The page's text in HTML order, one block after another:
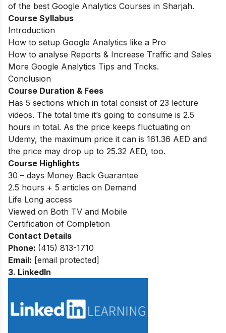
of the best Google Analytics Courses in Sharjah.
Course Syllabus
Introduction
How to setup Google Analytics like a Pro
How to analyse Reports & Increase Traffic and Sales
More Google Analytics Tips and Tricks.
Conclusion
Course Duration & Fees
Has 5 sections which in total consist of 23 lecture
videos. The total time it’s going to consume is 2.5
hours in total. As the price keeps fluctuating on
Udemy, the maximum price it can is 161.36 AED and
the price may drop up to 25.32 AED, too.
Course Highlights
30 – days Money Back Guarantee
2.5 hours + 5 articles on Demand
Life Long access
Viewed on Both TV and Mobile
Certification of Completion
Contact Details
Phone: (415) 813-1710
Email: [email protected]
3. LinkedIn